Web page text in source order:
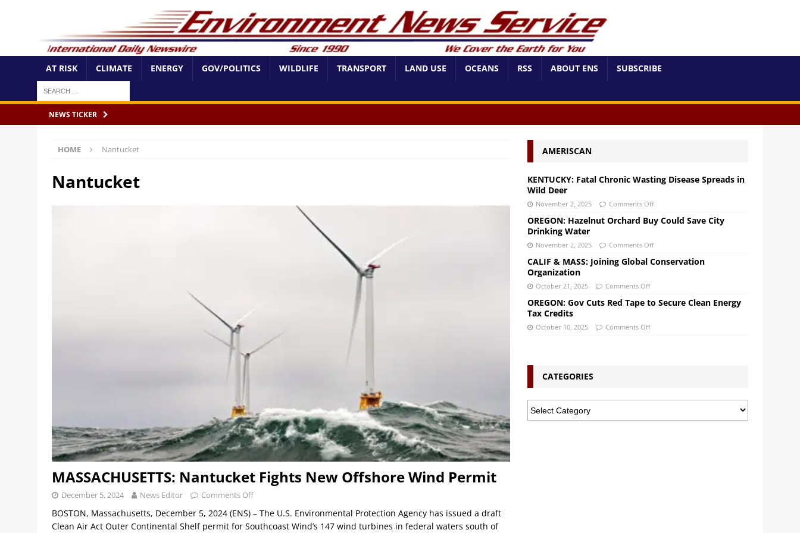
AT RISK CLIMATE ENERGY GOV/POLITICS WILDLIFE TRANSPORT LAND USE OCEANS RSS ABOUT ENS SUBSCRIBE
NEWS TICKER
HOME Nantucket
Nantucket
MASSACHUSETTS: Nantucket Fights New Offshore Wind Permit
December 5, 2024 News Editor Comments Off
BOSTON, Massachusetts, December 5, 2024 (ENS) – The U.S. Environmental Protection Agency has issued a draft
Clean Air Act Outer Continental Shelf permit for Southcoast Wind’s 147 wind turbines in federal waters south of
AMERISCAN
KENTUCKY: Fatal Chronic Wasting Disease Spreads in
Wild Deer
November 2, 2025 Comments Off
OREGON: Hazelnut Orchard Buy Could Save City
Drinking Water
November 2, 2025 Comments Off
CALIF & MASS: Joining Global Conservation
Organization
October 21, 2025 Comments Off
OREGON: Gov Cuts Red Tape to Secure Clean Energy
Tax Credits
October 10, 2025 Comments Off
CATEGORIES